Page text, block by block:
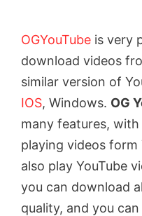
OGYouTube is very
download videos
similar version of
IOS, Windows. OG
many features,
playing videos form
also play YouTube
you can download
quality, and you